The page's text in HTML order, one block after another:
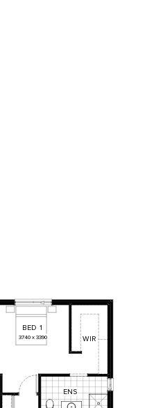
3740x 3390
BED 1
WIR
ENS